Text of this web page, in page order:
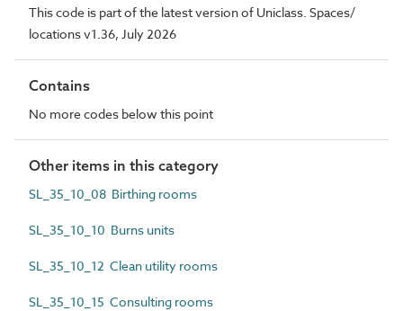
This code is part of the latest version of Uniclass. Spaces/
locations v1.36, July 2026
Contains
No more codes below this point
Other items in this category
SL_35_10_08 Birthing rooms
SL_35_10_10 Burns units
SL_35_10_12 Clean utility rooms
SL_35_10_15 Consulting rooms